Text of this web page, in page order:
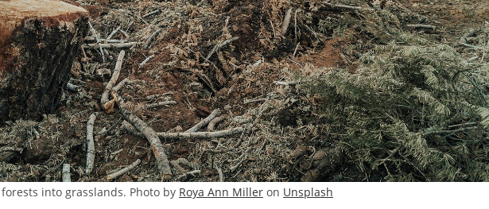
into grasslands. Photo by Roya Ann Miller on Unsplash